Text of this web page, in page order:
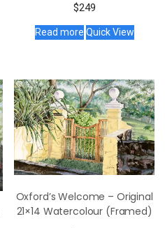
$249
Read more Quick View
Oxford’s Welcome – Original
21×14 Watercolour (Framed)